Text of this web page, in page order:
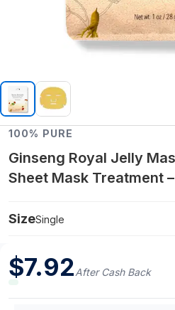
100% PURE
Ginseng Royal Jelly
Sheet Mask Treatment
SizeSingle
$7.92After Cash Back